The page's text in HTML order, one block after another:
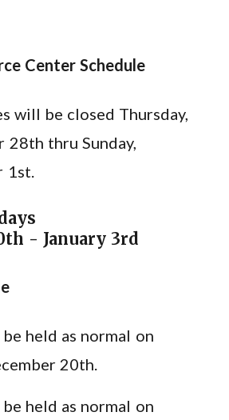
Center Schedule
will be closed Thursday,
28th thru Sunday,
1st.
- January 3rd
held as normal on
20th.
held as normal on